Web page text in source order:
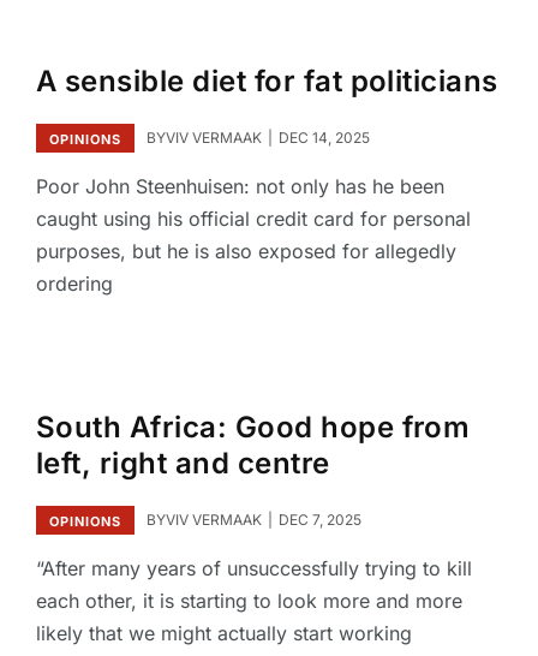
A sensible diet for fat politicians
OPINIONS BYVIV VERMAAK DEC 14, 2025
Poor John Steenhuisen: not only has he been
caught using his official credit card for personal
purposes, but he is also exposed for allegedly
ordering
South Africa: Good hope from
left, right and centre
OPINIONS BYVIV VERMAAK DEC 7, 2025
“After many years of unsuccessfully trying to kill
each other, it is starting to look more and more
likely that we might actually start working